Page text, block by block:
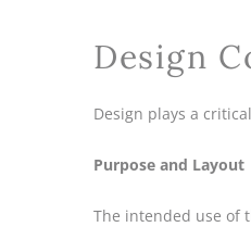
Design
Design plays a
Purpose and Layout
The intended use of